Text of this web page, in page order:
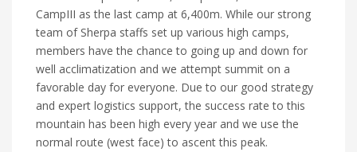
CampIII as the last camp at 6,400m. While our strong
team of Sherpa staffs set up various high camps,
members have the chance to going up and down for
well acclimatization and we attempt summit on a
favorable day for everyone. Due to our good strategy
and expert logistics support, the success rate to this
mountain has been high every year and we use the
normal route (west face) to ascent this peak.